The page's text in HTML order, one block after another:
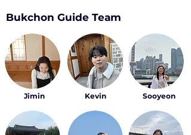
Bukchon Guide Team
Jimin Kevin Sooyeon